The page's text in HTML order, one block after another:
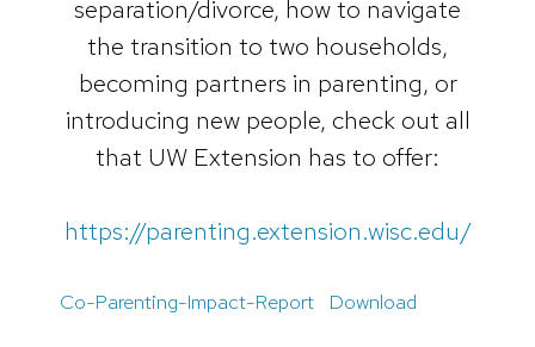
separation/divorce, how to navigate
the transition to two households,
becoming partners in parenting, or
introducing new people, check out all
that UW Extension has to offer:
https://parenting.extension.wisc.edu/
Co-Parenting-Impact-Report Download